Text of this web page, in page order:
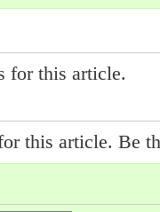
for this article.
this article. Be